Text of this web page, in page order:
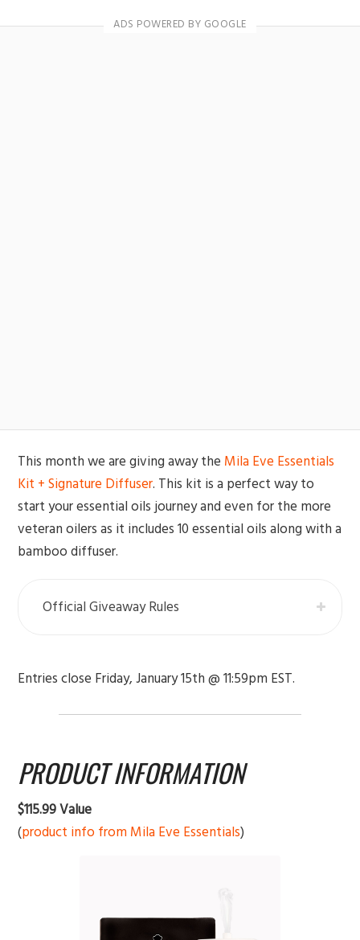
This month we are giving away the Mila Eve Essentials
Kit + Signature Diffuser. This kit is a perfect way to
start your essential oils journey and even for the more
veteran oilers as it includes 10 essential oils along with a
bamboo diffuser.
Official Giveaway Rules
Entries close Friday, January 15th @ 11:59pm EST.
PRODUCT INFORMATION
$115.99 Value
(product info from Mila Eve Essentials)